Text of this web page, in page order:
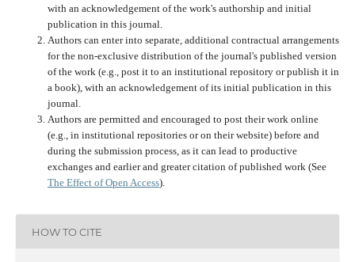
with an acknowledgement of the work's authorship and initial
publication in this journal.
Authors can enter into separate, additional contractual arrangements
for the non-exclusive distribution of the journal's published version
of the work (e.g., post it to an institutional repository or publish it in
a book), with an acknowledgement of its initial publication in this
journal.
Authors are permitted and encouraged to post their work online
(e.g., in institutional repositories or on their website) before and
during the submission process, as it can lead to productive
exchanges and earlier and greater citation of published work (See
The Effect of Open Access).
HOW TO CITE